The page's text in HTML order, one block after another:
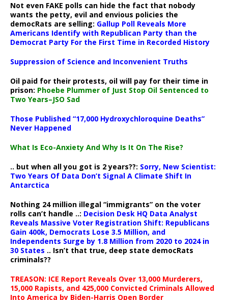
Not even FAKE polls can hide the fact that nobody
wants the petty, evil and envious policies the
democRats are selling: Gallup Poll Reveals More
Americans Identify with Republican Party than the
Democrat Party For the First Time in Recorded History
Suppression of Science and Inconvenient Truths
Oil paid for their protests, oil will pay for their time in
prison: Phoebe Plummer of Just Stop Oil Sentenced to
Two Years–JSO Sad
Those Published “17,000 Hydroxychloroquine Deaths”
Never Happened
What Is Eco-Anxiety And Why Is It On The Rise?
.. but when all you got is 2 years??: Sorry, New Scientist:
Two Years Of Data Don’t Signal A Climate Shift In
Antarctica
Nothing 24 million illegal “immigrants” on the voter
rolls can’t handle ..: Decision Desk HQ Data Analyst
Reveals Massive Voter Registration Shift: Republicans
Gain 400k, Democrats Lose 3.5 Million, and
Independents Surge by 1.8 Million from 2020 to 2024 in
30 States .. Isn’t that true, deep state democRats
criminals??
TREASON: ICE Report Reveals Over 13,000 Murderers,
15,000 Rapists, and 425,000 Convicted Criminals Allowed
Into America by Biden-Harris Open Border